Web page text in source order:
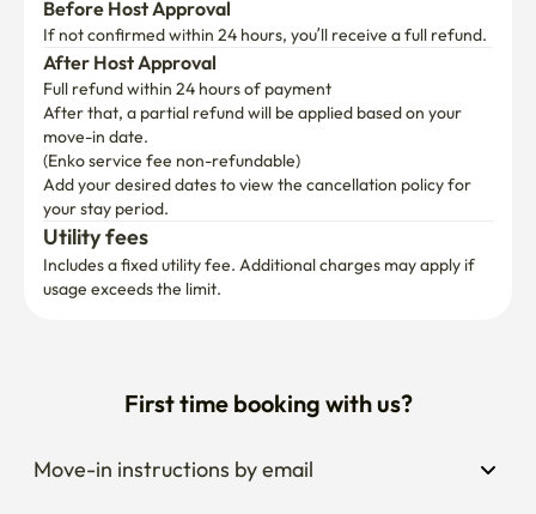
Before Host Approval
If not confirmed within 24 hours, you’ll receive a full refund.
After Host Approval
Full refund within 24 hours of payment
After that, a partial refund will be applied based on your
move-in date.
(Enko service fee non-refundable)
Add your desired dates to view the cancellation policy for
your stay period.
Utility fees
Includes a fixed utility fee. Additional charges may apply if
usage exceeds the limit.
First time booking with us?
Move-in instructions by email